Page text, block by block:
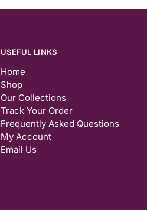
USEFUL LINKS
Home
Shop
Our Collections
Track Your Order
Frequently Asked Questions
My Account
Email Us